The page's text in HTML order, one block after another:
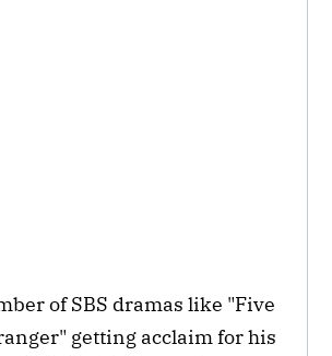
of SBS dramas like "Five
getting acclaim for his